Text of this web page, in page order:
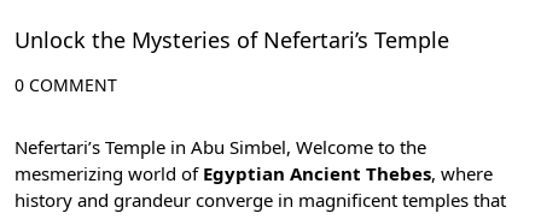
Unlock the Mysteries of Nefertari’s Temple
0 COMMENT
Nefertari’s Temple in Abu Simbel, Welcome to the
mesmerizing world of Egyptian Ancient Thebes, where
history and grandeur converge in magnificent temples that